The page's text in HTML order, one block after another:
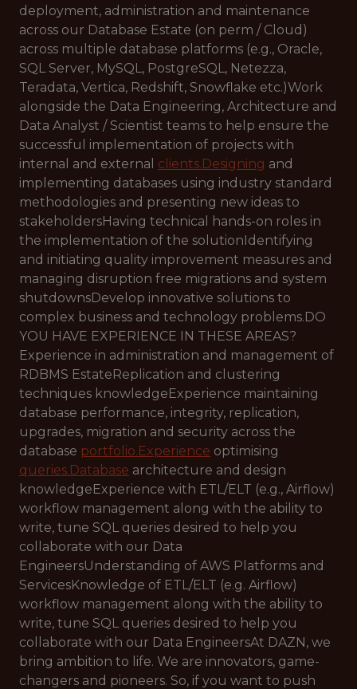
deployment, administration and maintenance
across our Database Estate (on perm / Cloud)
across multiple database platforms (e.g., Oracle,
SQL Server, MySQL, PostgreSQL, Netezza,
Teradata, Vertica, Redshift, Snowflake etc.)Work
alongside the Data Engineering, Architecture and
Data Analyst / Scientist teams to help ensure the
successful implementation of projects with
internal and external clients.Designing and
implementing databases using industry standard
methodologies and presenting new ideas to
stakeholdersHaving technical hands-on roles in
the implementation of the solutionIdentifying
and initiating quality improvement measures and
managing disruption free migrations and system
shutdownsDevelop innovative solutions to
complex business and technology problems.DO
YOU HAVE EXPERIENCE IN THESE AREAS?
Experience in administration and management of
RDBMS EstateReplication and clustering
techniques knowledgeExperience maintaining
database performance, integrity, replication,
upgrades, migration and security across the
database portfolio.Experience optimising
queries.Database architecture and design
knowledgeExperience with ETL/ELT (e.g., Airflow)
workflow management along with the ability to
write, tune SQL queries desired to help you
collaborate with our Data
EngineersUnderstanding of AWS Platforms and
ServicesKnowledge of ETL/ELT (e.g. Airflow)
workflow management along with the ability to
write, tune SQL queries desired to help you
collaborate with our Data EngineersAt DAZN, we
bring ambition to life. We are innovators, game-
changers and pioneers. So, if you want to push